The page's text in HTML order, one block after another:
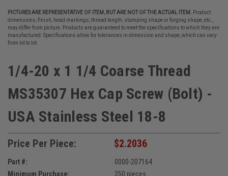
PICTURES ARE REPRESENTATIVE OF ITEM, BUT ARE NOT OF THE ACTUAL ITEM.
Product
dimensions, finish, head markings, thread length, stamping shape or forging shape, etc.,
may differ from picture. Products are guaranteed to meet the specifications to which they are
manufactured. Specifications allow for tolerances in dimension and shape, which can vary
from lot to lot.
1/4-20 x 1 1/4 Coarse Thread
MS35307 Hex Cap Screw (Bolt) -
USA Stainless Steel 18-8
Price Per Piece: $2.2036
Part #:
0000-207164
Minimum Purchase:
250 pieces